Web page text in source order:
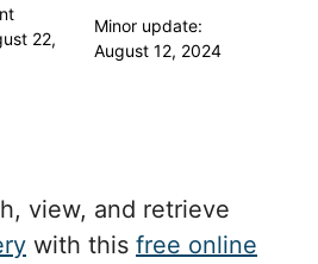
22,
Minor update:
August 12, 2024
view, and retrieve
with this free online